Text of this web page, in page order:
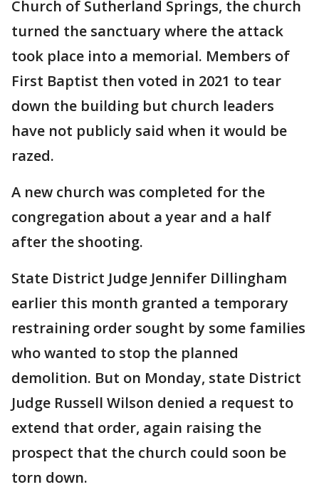
Church of Sutherland Springs, the church
turned the sanctuary where the attack
took place into a memorial. Members of
First Baptist then voted in 2021 to tear
down the building but church leaders
have not publicly said when it would be
razed.
A new church was completed for the
congregation about a year and a half
after the shooting.
State District Judge Jennifer Dillingham
earlier this month granted a temporary
restraining order sought by some families
who wanted to stop the planned
demolition. But on Monday, state District
Judge Russell Wilson denied a request to
extend that order, again raising the
prospect that the church could soon be
torn down.